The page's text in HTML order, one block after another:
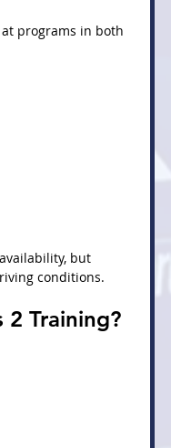
programs in both
but
conditions.
Training?